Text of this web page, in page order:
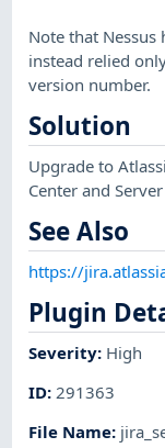
Note that Nessus
instead relied
version number.
Solution
Upgrade to
Center and
See Also
https://
Plugin
Severity: High
ID: 291363
File Name: